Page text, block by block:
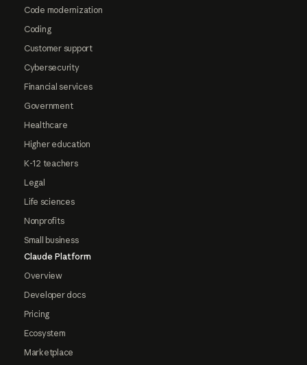
Code modernization
Coding
Customer support
Cybersecurity
Financial services
Government
Healthcare
Higher education
K-12 teachers
Legal
Life sciences
Nonprofits
Small business
Claude Platform
Overview
Developer docs
Pricing
Ecosystem
Marketplace